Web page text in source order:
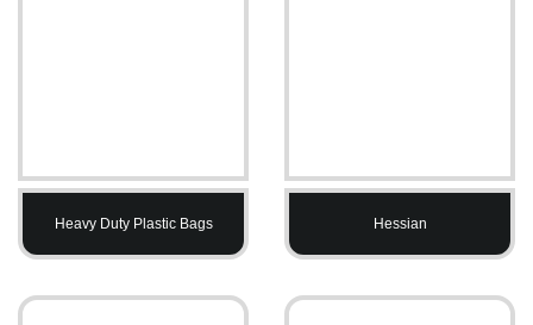
Heavy Duty Plastic Bags Hessian